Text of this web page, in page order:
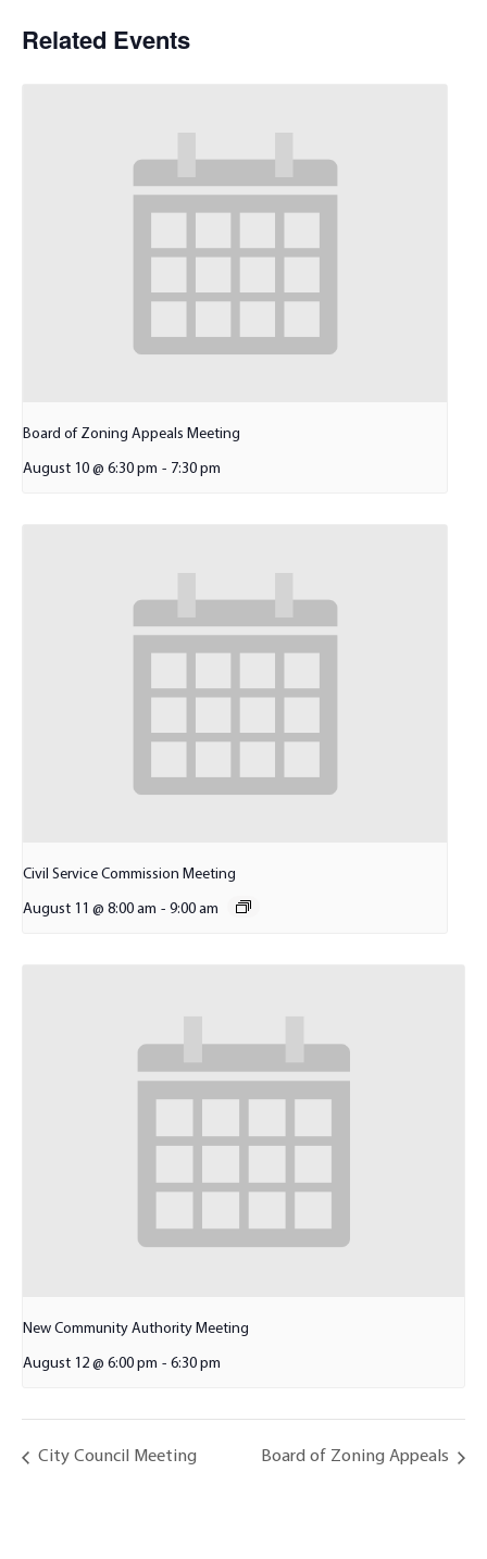
Related Events
Board of Zoning Appeals Meeting
August 10 @ 6:30 pm - 7:30 pm
Civil Service Commission Meeting
August 11 @ 8:00 am - 9:00 am
New Community Authority Meeting
August 12 @ 6:00 pm - 6:30 pm
City Council Meeting Board of Zoning Appeals